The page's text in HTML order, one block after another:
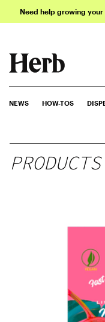
Need help growing
NEWS HOW-TOS
PRODUCTS